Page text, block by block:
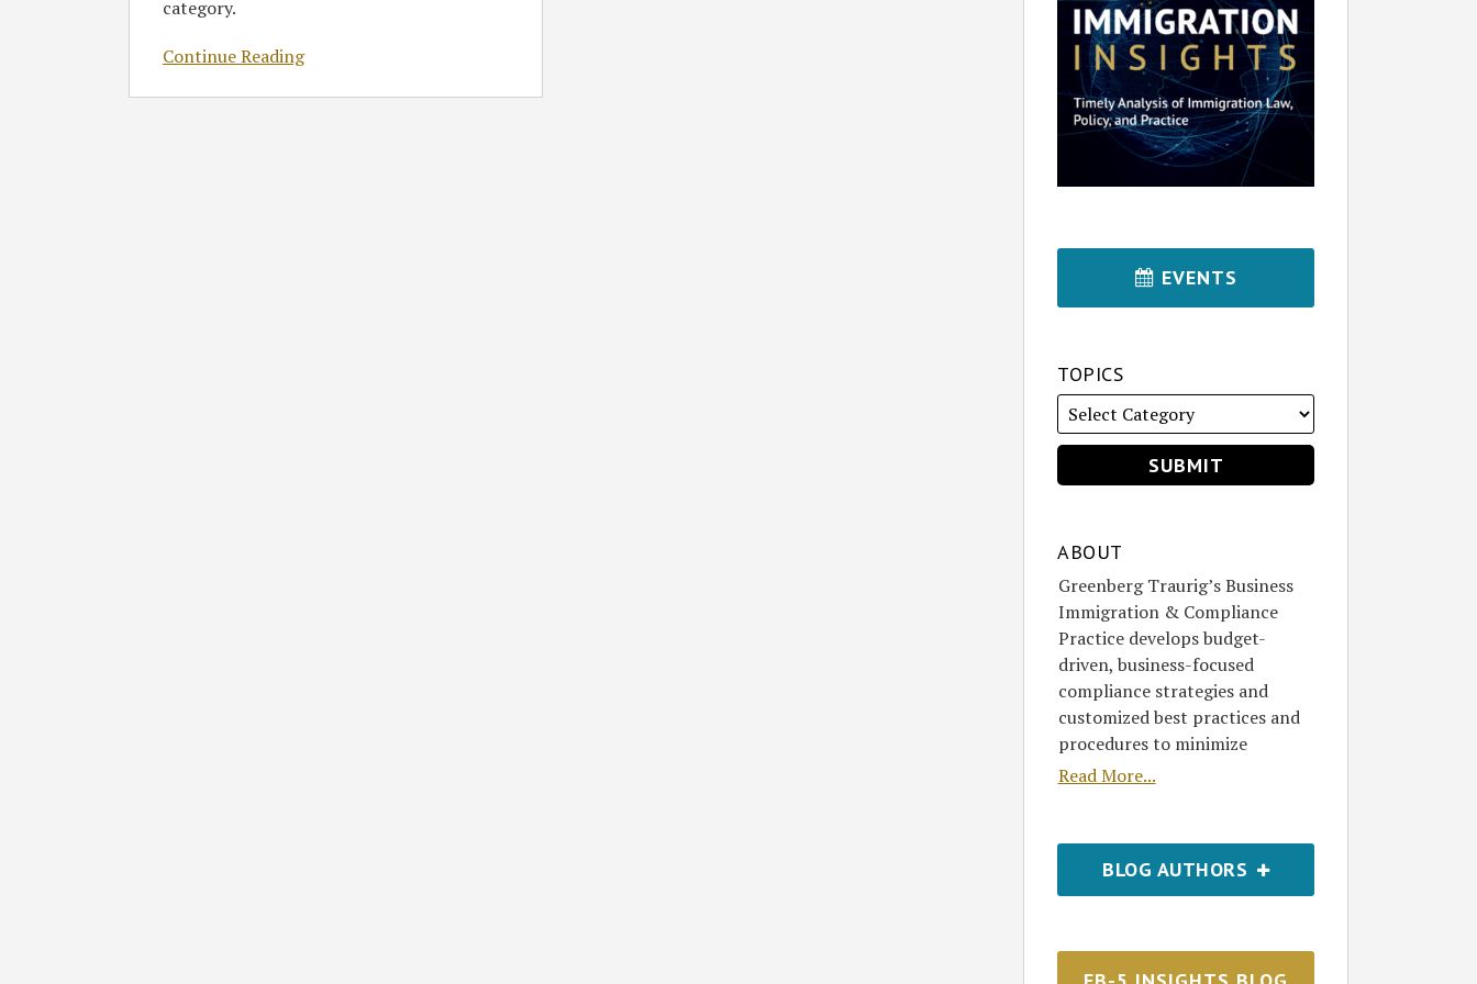
category.
Continue Reading
EVENTS
TOPICS
ABOUT
Greenberg Traurig’s Business
Immigration & Compliance
Practice develops budget-
driven, business-focused
compliance strategies and
customized best practices and
procedures to minimize
Read More...
BLOG AUTHORS